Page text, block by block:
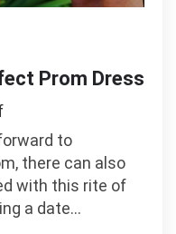
Prom Dress
on
4
Tips
To
Find
the
to
there can also
with this rite of
a date…